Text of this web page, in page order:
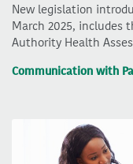
New legislation
March 2025, includes
Authority Health
Communication with